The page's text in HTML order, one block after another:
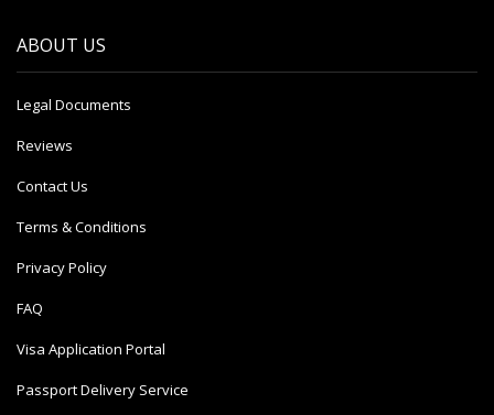
ABOUT US
Legal Documents
Reviews
Contact Us
Terms & Conditions
Privacy Policy
FAQ
Visa Application Portal
Passport Delivery Service